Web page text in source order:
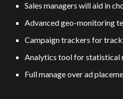
Sales managers will aid in
Advanced geo-monitoring
Campaign trackers for
Analytics tool for statistical
Full manage over ad